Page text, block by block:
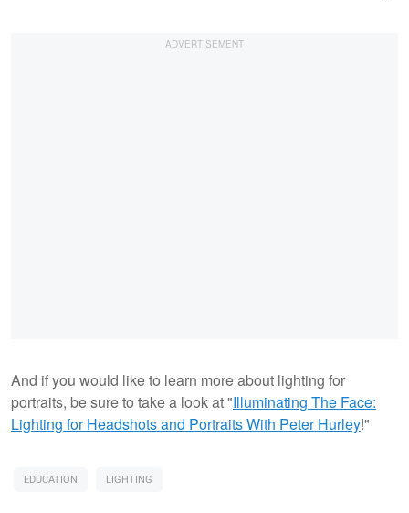
And if you would like to learn more about lighting for
portraits, be sure to take a look at "Illuminating The Face:
Lighting for Headshots and Portraits With Peter Hurley!"
EDUCATION LIGHTING